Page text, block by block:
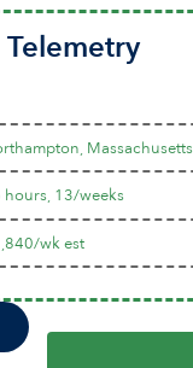
Telemetry
Massachusetts
hours, 13/weeks
wk est